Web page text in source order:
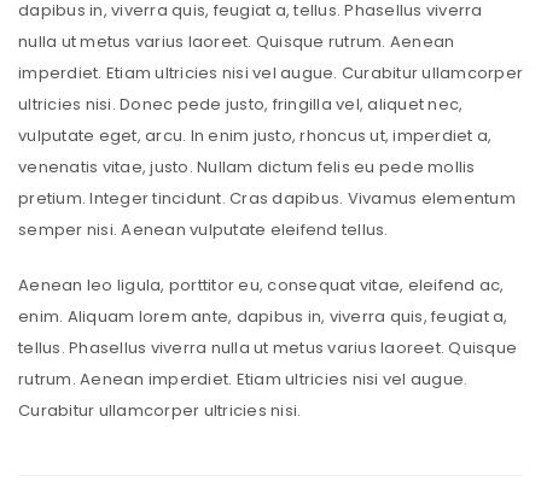
dapibus in, viverra quis, feugiat a, tellus. Phasellus viverra
nulla ut metus varius laoreet. Quisque rutrum. Aenean
imperdiet. Etiam ultricies nisi vel augue. Curabitur ullamcorper
ultricies nisi. Donec pede justo, fringilla vel, aliquet nec,
vulputate eget, arcu. In enim justo, rhoncus ut, imperdiet a,
venenatis vitae, justo. Nullam dictum felis eu pede mollis
pretium. Integer tincidunt. Cras dapibus. Vivamus elementum
semper nisi. Aenean vulputate eleifend tellus.
Aenean leo ligula, porttitor eu, consequat vitae, eleifend ac,
enim. Aliquam lorem ante, dapibus in, viverra quis, feugiat a,
tellus. Phasellus viverra nulla ut metus varius laoreet. Quisque
rutrum. Aenean imperdiet. Etiam ultricies nisi vel augue.
Curabitur ullamcorper ultricies nisi.